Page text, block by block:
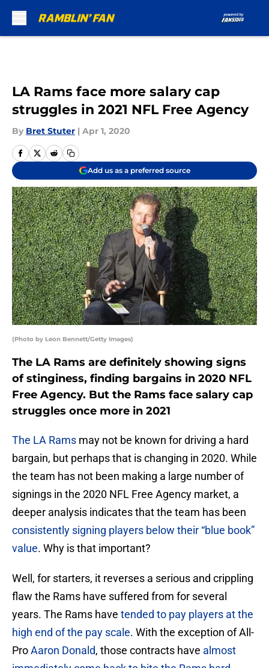
LA Rams face more salary cap
struggles in 2021 NFL Free Agency
By Bret Stuter | Apr 1, 2020
Add us as a preferred source
(Photo by Leon Bennett/Getty Images)
The LA Rams are definitely showing signs
of stinginess, finding bargains in 2020 NFL
Free Agency. But the Rams face salary cap
struggles once more in 2021
The LA Rams may not be known for driving a hard
bargain, but perhaps that is changing in 2020. While
the team has not been making a large number of
signings in the 2020 NFL Free Agency market, a
deeper analysis indicates that the team has been
consistently signing players below their “blue book”
value. Why is that important?
Well, for starters, it reverses a serious and crippling
flaw the Rams have suffered from for several
years. The Rams have tended to pay players at the
high end of the pay scale. With the exception of All-
ProAaron Donald, those contracts have almost